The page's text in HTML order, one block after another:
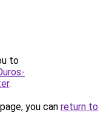
to
.
you can return to